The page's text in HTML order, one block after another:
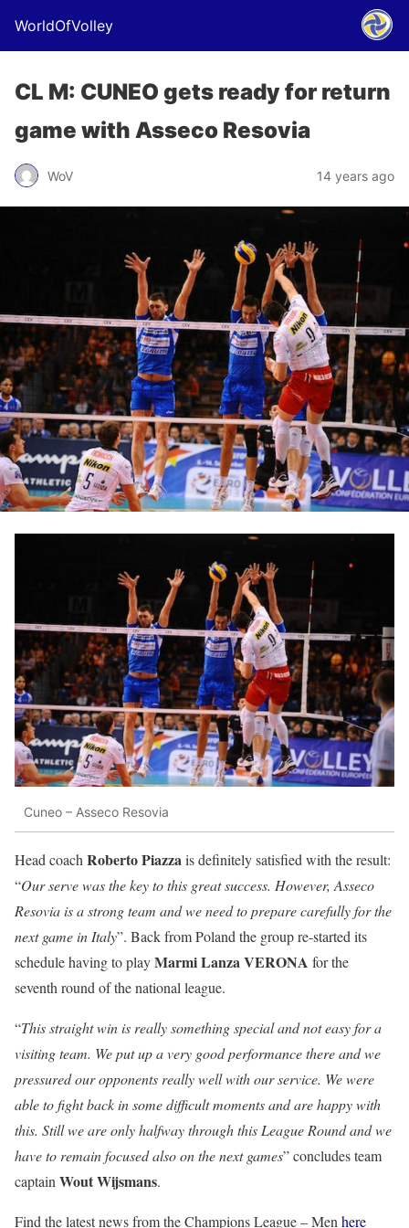
WorldOfVolley
CL M: CUNEO gets ready for return
game with Asseco Resovia
WoV 14 years ago
Cuneo – Asseco Resovia
Head coach Roberto Piazzais definitely satisfied with the result:
“Our serve was the key to this great success. However, Asseco
Resovia is a strong team and we need to prepare carefully for the
next game in Italy”. Back from Poland the group re-started its
schedule having to playMarmi Lanza VERONA for the
seventh round of the national league.
“This straight win is really something special and not easy for a
visiting team. We put up a very good performance there and we
pressured our opponents really well with our service. We were
able to fight back in some difficult moments and are happy with
this. Still we are only halfway through this League Round and we
have to remain focused also on the next games” concludes team
captain Wout Wijsmans.
Find the latest news from the Champions League – Men here